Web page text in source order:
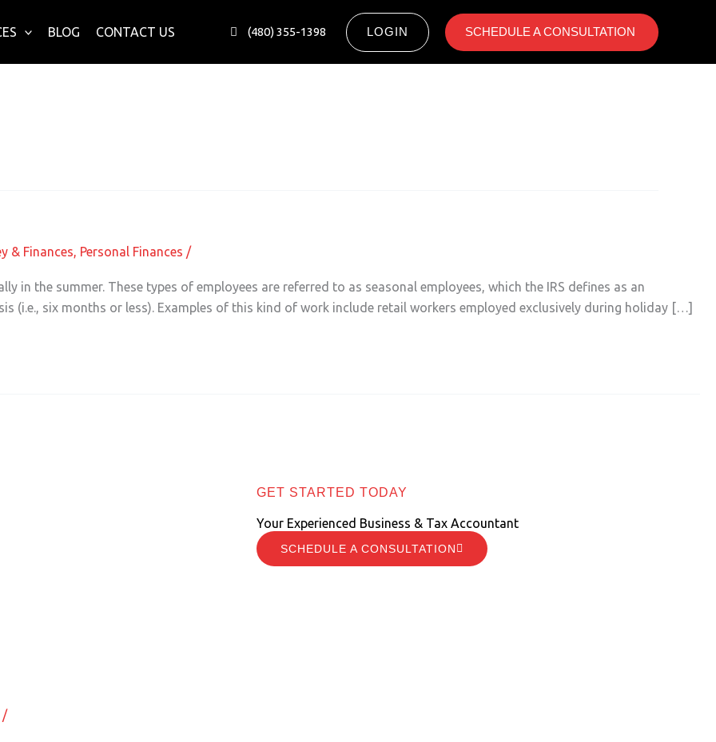
BLOG CONTACT US (480) 355-1398 LOGIN SCHEDULE A CONSULTATION ​
& Finances, Personal Finances /
in the summer. These types of employees are referred to as seasonal employees, which the IRS defines as an
(i.e., six months or less). Examples of this kind of work include retail workers employed exclusively during holiday […]
GET STARTED TODAY
Your Experienced Business & Tax Accountant
SCHEDULE A CONSULTATION
/